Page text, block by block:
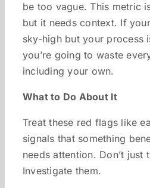
be too vague. This metric
but it needs context. If
sky-high but your process
you’re going to waste
including your own.
What to Do About It
Treat these red flags like
signals that something
needs attention. Don’t just
Investigate them.